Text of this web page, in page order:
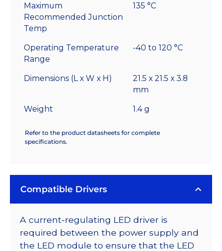
Maximum
Recommended Junction
Temp
135 °C
Operating Temperature
Range
-40 to 120 °C
Dimensions (L x W x H)
21.5 x 21.5 x 3.8
mm
Weight 1.4 g
Refer to the product datasheets for complete
specifications.
Compatible Drivers
A current-regulating LED driver is
required between the power supply and
the LED module to ensure that the LED